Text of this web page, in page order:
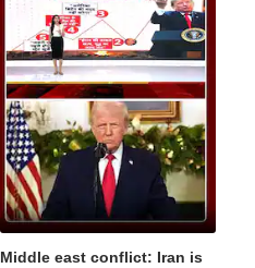
Middle east conflict: Iran is